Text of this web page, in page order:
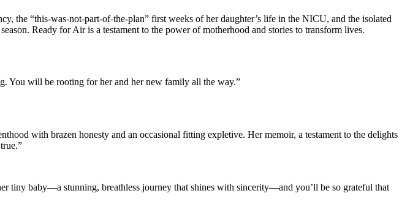
the “this-was-not-part-of-the-plan” first weeks of her daughter’s life in the NICU, and the isolated
Ready for Air is a testament to the power of motherhood and stories to transform lives.
You will be rooting for her and her new family all the way.”
with brazen honesty and an occasional fitting expletive. Her memoir, a testament to the delights
tiny baby—a stunning, breathless journey that shines with sincerity—and you’ll be so grateful that